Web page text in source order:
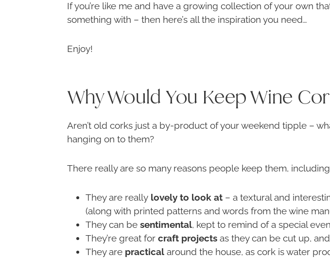
If you’re like me and have a growing collection of your own
something with – then here’s all the inspiration you need…
Enjoy!
Why Would You Keep Wine
Aren’t old corks just a by-product of your weekend tipple –
hanging on to them?
There really are so many reasons people keep them,
They are really lovely to look at – a textural and
(along with printed patterns and words from the wine
They can be sentimental, kept to remind of a special
They’re great for craft projects as they can be cut up,
They are practical around the house, as cork is water